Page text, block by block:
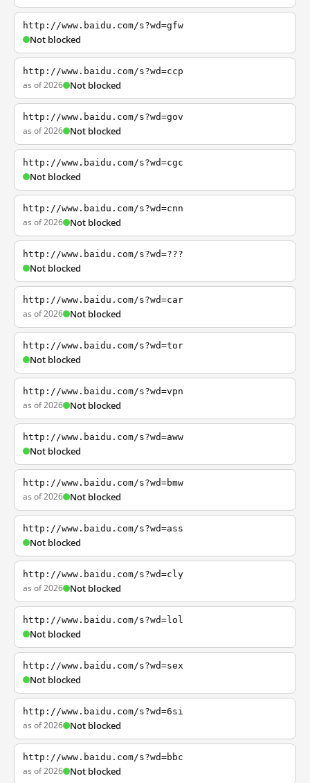
http://www.baidu.com/s?wd=gfw
Not blocked
http://www.baidu.com/s?wd=ccp
as of 2026 Not blocked
http://www.baidu.com/s?wd=gov
as of 2026 Not blocked
http://www.baidu.com/s?wd=cgc
Not blocked
http://www.baidu.com/s?wd=cnn
as of 2026 Not blocked
http://www.baidu.com/s?wd=???
Not blocked
http://www.baidu.com/s?wd=car
as of 2026 Not blocked
http://www.baidu.com/s?wd=tor
Not blocked
http://www.baidu.com/s?wd=vpn
as of 2026 Not blocked
http://www.baidu.com/s?wd=aww
Not blocked
http://www.baidu.com/s?wd=bmw
as of 2026 Not blocked
http://www.baidu.com/s?wd=ass
Not blocked
http://www.baidu.com/s?wd=cly
as of 2026 Not blocked
http://www.baidu.com/s?wd=lol
Not blocked
http://www.baidu.com/s?wd=sex
Not blocked
http://www.baidu.com/s?wd=6si
as of 2026 Not blocked
http://www.baidu.com/s?wd=bbc
as of 2026 Not blocked